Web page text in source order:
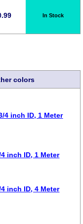
In Stock
colors
4 inch ID, 1 Meter
inch ID, 1 Meter
inch ID, 4 Meter